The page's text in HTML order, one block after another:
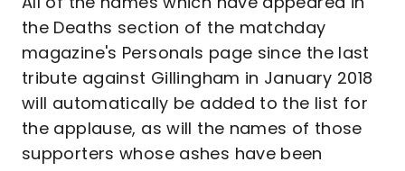
the Deaths section of the matchday
magazine's Personals page since the last
tribute against Gillingham in January 2018
will automatically be added to the list for
the applause, as will the names of those
supporters whose ashes have been